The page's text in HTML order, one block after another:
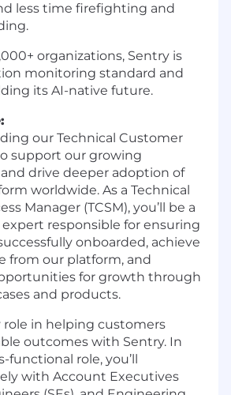
less time firefighting and
organizations, Sentry is
monitoring standard and
its AI-native future.
our Technical Customer
support our growing
drive deeper adoption of
worldwide. As a Technical
Manager (TCSM), you’ll be a
responsible for ensuring
onboarded, achieve
from our platform, and
for growth through
and products.
role in helping customers
outcomes with Sentry. In
role, you’ll
with Account Executives